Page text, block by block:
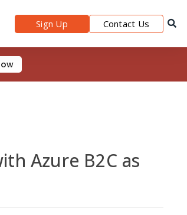
Sign Up Contact Us
Azure B2C as